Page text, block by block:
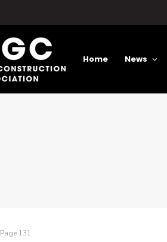
Home News
Page 131